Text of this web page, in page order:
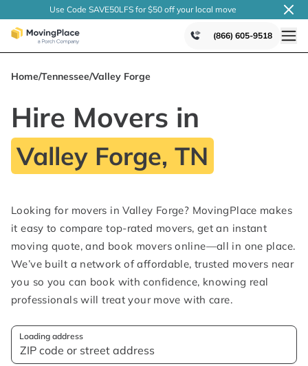
Use Code SAVE50LFS for $50 off your local move
(866) 605-9518
Home/Tennessee/Valley Forge
Hire Movers in
Valley Forge, TN
Looking for movers in Valley Forge? MovingPlace makes
it easy to compare top-rated movers, get an instant
moving quote, and book movers online—all in one place.
We’ve built a network of affordable, trusted movers near
you so you can book with confidence, knowing real
professionals will treat your move with care.
Loading address